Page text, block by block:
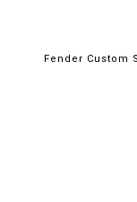
Fender Custom